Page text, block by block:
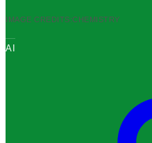
IMAGE CREDITS:CHEMISTRY
AI